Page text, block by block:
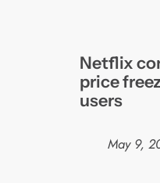
Netflix
price
users
May 9,